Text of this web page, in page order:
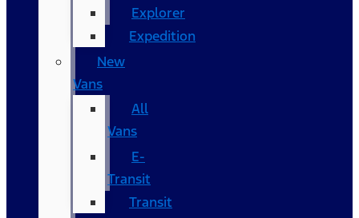
Explorer
Expedition
New
Vans
All
Vans
E-
Transit
Transit